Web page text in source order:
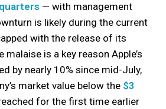
— with management
is likely during the current
with the release of its
malaise is a key reason Apple’s
by nearly 10% since mid-July,
market value below the $3
for the first time earlier